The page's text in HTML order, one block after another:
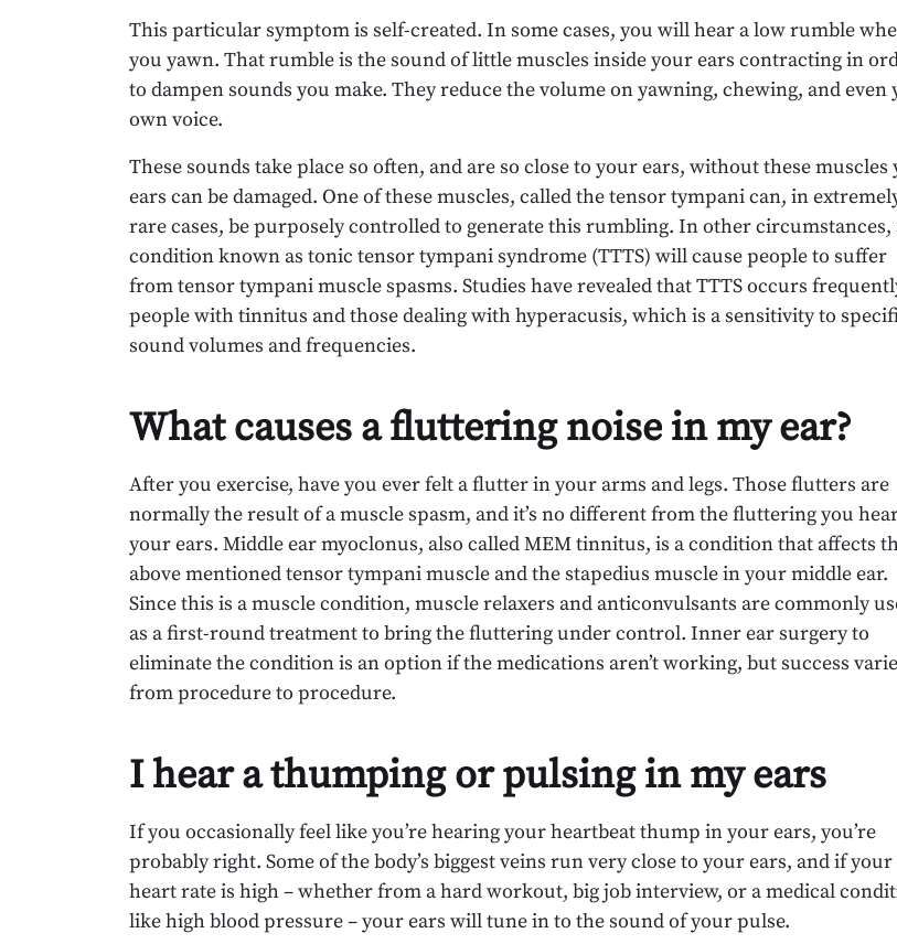
This particular symptom is self-created. In some cases, you will hear a low rumble
you yawn. That rumble is the sound of little muscles inside your ears contracting in
to dampen sounds you make. They reduce the volume on yawning, chewing, and even
own voice.
These sounds take place so often, and are so close to your ears, without these muscles
ears can be damaged. One of these muscles, called the tensor tympani can, in
rare cases, be purposely controlled to generate this rumbling. In other circumstances,
condition known as tonic tensor tympani syndrome (TTTS) will cause people to suffer
from tensor tympani muscle spasms. Studies have revealed that TTTS occurs
people with tinnitus and those dealing with hyperacusis, which is a sensitivity to
sound volumes and frequencies.
What causes a fluttering noise in my ear?
After you exercise, have you ever felt a flutter in your arms and legs. Those flutters are
normally the result of a muscle spasm, and it’s no different from the fluttering you
your ears. Middle ear myoclonus, also called MEM tinnitus, is a condition that affects
above mentioned tensor tympani muscle and the stapedius muscle in your middle ear.
Since this is a muscle condition, muscle relaxers and anticonvulsants are commonly
as a first-round treatment to bring the fluttering under control. Inner ear surgery to
eliminate the condition is an option if the medications aren’t working, but success
from procedure to procedure.
I hear a thumping or pulsing in my ears
If you occasionally feel like you’re hearing your heartbeat thump in your ears, you’re
probably right. Some of the body’s biggest veins run very close to your ears, and if your
heart rate is high – whether from a hard workout, big job interview, or a medical
like high blood pressure – your ears will tune in to the sound of your pulse.